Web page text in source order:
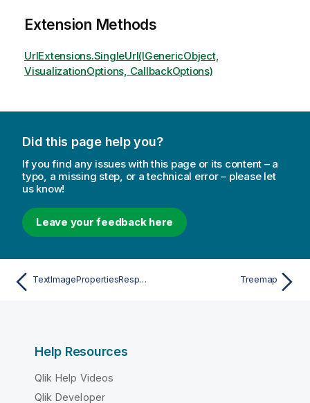
Extension Methods
UrlExtensions.SingleUrl(IGenericObject,
VisualizationOptions, CallbackOptions)
Did this page help you?
If you find any issues with this page or its content – a
typo, a missing step, or a technical error – please let
us know!
Leave your feedback here
TextImagePropertiesResponsive Treemap
Help Resources
Qlik Help Videos
Qlik Developer